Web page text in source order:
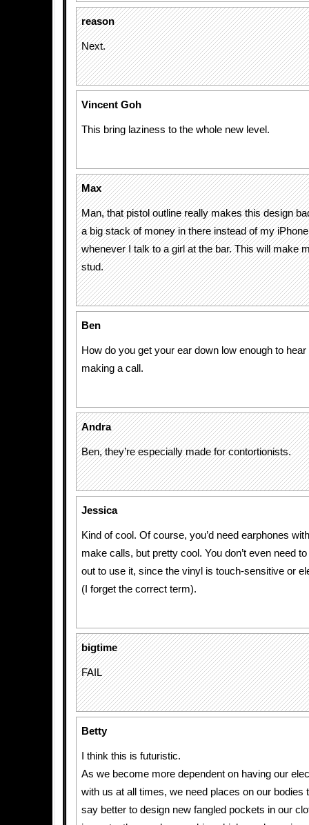
reason
Next.
Vincent Goh
This bring laziness to the whole new level.
Max
Man, that pistol outline really makes this design
a big stack of money in there instead of my
whenever I talk to a girl at the bar. This will make
stud.
Ben
How do you get your ear down low enough to
making a call.
Andra
Ben, they’re especially made for contortionists.
Jessica
Kind of cool. Of course, you’d need earphones
make calls, but pretty cool. You don’t even need
out to use it, since the vinyl is touch-sensitive or
(I forget the correct term).
bigtime
FAIL
Betty
I think this is futuristic.
As we become more dependent on having our
with us at all times, we need places on our bodies
say better to design new fangled pockets in our